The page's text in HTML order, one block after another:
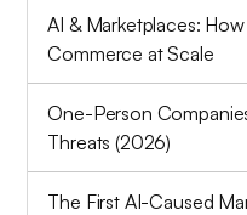
AI & Marketplaces:
Commerce at Scale
One-Person
Threats (2026)
The First AI-Caused